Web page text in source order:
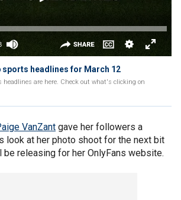
sports headlines for March 12
headlines are here. Check out what's clicking on
VanZant gave her followers a
look at her photo shoot for the next bit
releasing for her OnlyFans website.